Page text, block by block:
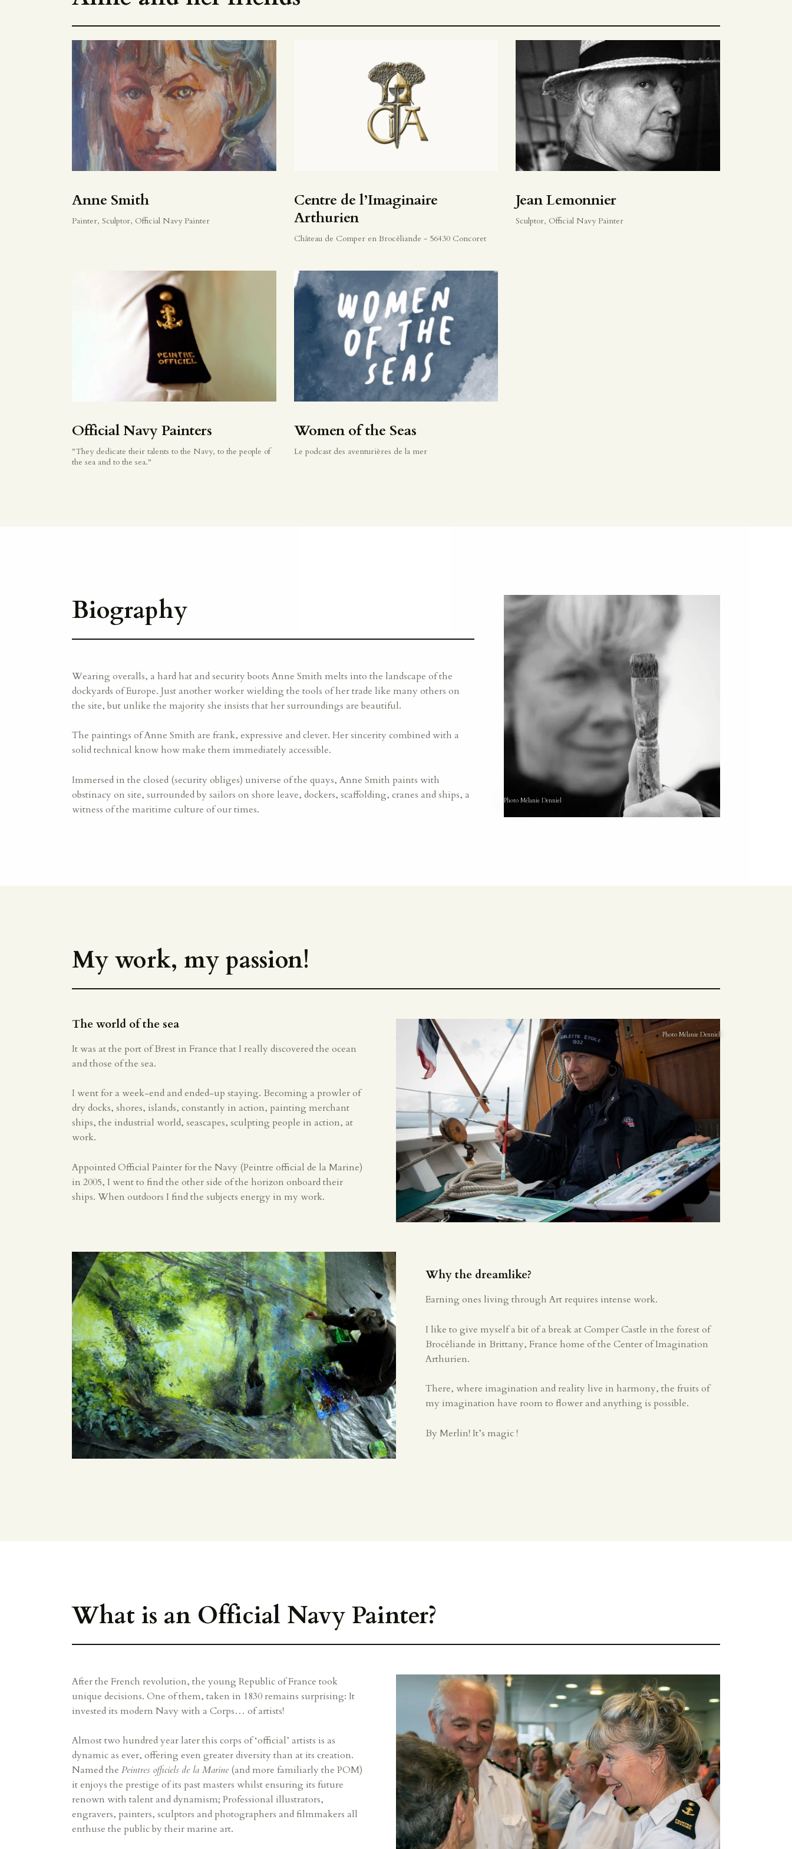
Anne Smith
Painter, Sculptor, Official Navy Painter
Centre de l’Imaginaire
Arthurien
Château de Comper en Brocéliande - 56430 Concoret
Jean Lemonnier
Sculptor, Official Navy Painter
Official Navy Painters
"They dedicate their talents to the Navy, to the people of
the sea and to the sea."
Women of the Seas
Le podcast des aventurières de la mer
Biography
Wearing overalls, a hard hat and security boots Anne Smith melts into the landscape of the
dockyards of Europe. Just another worker wielding the tools of her trade like many others on
the site, but unlike the majority she insists that her surroundings are beautiful.
The paintings of Anne Smith are frank, expressive and clever. Her sincerity combined with a
solid technical know how make them immediately accessible.
Immersed in the closed (security obliges) universe of the quays, Anne Smith paints with
obstinacy on site, surrounded by sailors on shore leave, dockers, scaffolding, cranes and ships, a
witness of the maritime culture of our times.
Photo Mélanie Denniel
My work, my passion!
The world of the sea
It was at the port of Brest in France that I really discovered the ocean
and those of the sea.
I went for a week-end and ended-up staying. Becoming a prowler of
dry docks, shores, islands, constantly in action, painting merchant
ships, the industrial world, seascapes, sculpting people in action, at
work.
Appointed Official Painter for the Navy (Peintre official de la Marine)
in 2005, I went to find the other side of the horizon onboard their
ships. When outdoors I find the subjects energy in my work.
Photo Mélanie Denniel
Why the dreamlike?
Earning ones living through Art requires intense work.
I like to give myself a bit of a break at Comper Castle in the forest of
Brocéliande in Brittany, France home of the Center of Imagination
Arthurien.
There, where imagination and reality live in harmony, the fruits of
my imagination have room to flower and anything is possible.
By Merlin! It’s magic !
What is an Official Navy Painter?
After the French revolution, the young Republic of France took
unique decisions. One of them, taken in 1830 remains surprising: It
invested its modern Navy with a Corps… of artists!
Almost two hundred year later this corps of ‘official’ artists is as
dynamic as ever, offering even greater diversity than at its creation.
Named the Peintres officiels de la Marine (and more familiarly the POM)
it enjoys the prestige of its past masters whilst ensuring its future
renown with talent and dynamism; Professional illustrators,
engravers, painters, sculptors and photographers and filmmakers all
enthuse the public by their marine art.